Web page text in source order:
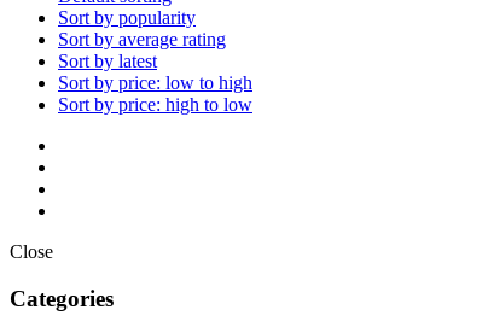
Sort by popularity
Sort by average rating
Sort by latest
Sort by price: low to high
Sort by price: high to low
Close
Categories